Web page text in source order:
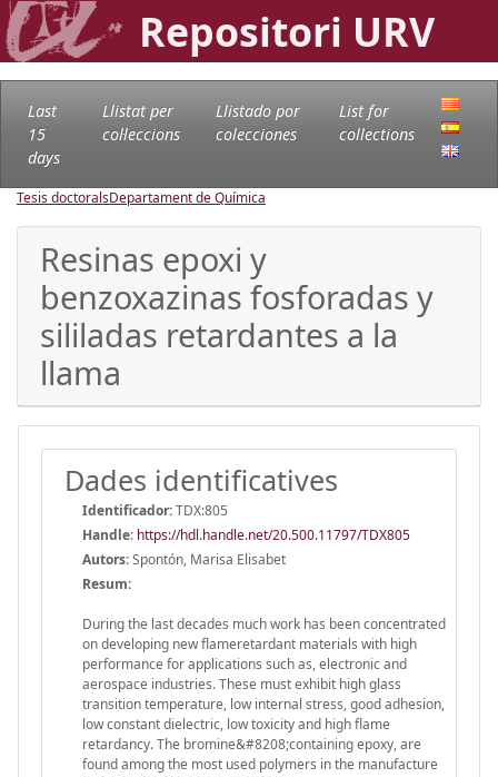
Repositori URV
Last
15
days
Llistat per
col·leccions
Llistado por
colecciones
List for
collections
Tesis doctoralsDepartament de Química
Resinas epoxi y
benzoxazinas fosforadas y
sililadas retardantes a la
llama
Dades identificatives
Identificador:TDX:805
Handle: https://hdl.handle.net/20.500.11797/TDX805
Autors:Spontón, Marisa Elisabet
Resum:
During the last decades much work has been concentrated
on developing new flameretardant materials with high
performance for applications such as, electronic and
aerospace industries. These must exhibit high glass
transition temperature, low internal stress, good adhesion,
low constant dielectric, low toxicity and high flame
retardancy. The bromine&#8208;containing epoxy, are
found among the most used polymers in the manufacture